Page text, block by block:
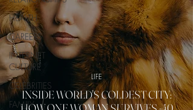
HEALTH
CAREERS
INTERNET
CULTURE
CELEBRITIES
FAMILY
INSIDE WORLD'S COLDEST CITY:
LIFE